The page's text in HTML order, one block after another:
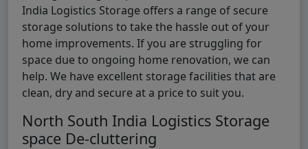
India Logistics Storage offers a range of secure
storage solutions to take the hassle out of your
home improvements. If you are struggling for
space due to ongoing home renovation, we can
help. We have excellent storage facilities that are
clean, dry and secure at a price to suit you.
North South India Logistics Storage
space De-cluttering